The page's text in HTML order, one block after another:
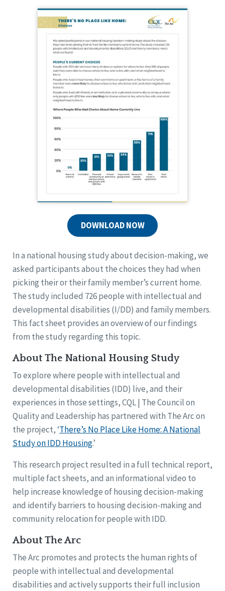
DOWNLOAD NOW
In a national housing study about decision-making, we
asked participants about the choices they had when
picking their or their family member’s current home.
The study included 726 people with intellectual and
developmental disabilities (I/DD) and family members.
This fact sheet provides an overview of our findings
from the study regarding this topic.
About The National Housing Study
To explore where people with intellectual and
developmental disabilities (IDD) live, and their
experiences in those settings, CQL | The Council on
Quality and Leadership has partnered with The Arc on
the project, ‘There’s No Place Like Home: A National
Study on IDD Housing.’
This research project resulted in a full technical report,
multiple fact sheets, and an informational video to
help increase knowledge of housing decision-making
and identify barriers to housing decision-making and
community relocation for people with IDD.
About The Arc
The Arc promotes and protects the human rights of
people with intellectual and developmental
disabilities and actively supports their full inclusion